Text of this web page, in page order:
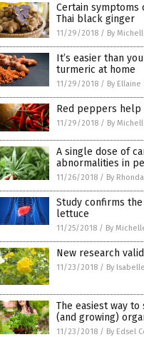
Certain symptoms
Thai black ginger
11/29/2018 / By
It’s easier than
turmeric at home
11/29/2018 / By Ellaine
Red peppers help
11/29/2018 / By
A single dose of
abnormalities in
11/26/2018 / By
Study confirms
lettuce
11/25/2018 / By
New research
11/23/2018 / By
The easiest way
(and growing)
11/23/2018 / By Edsel